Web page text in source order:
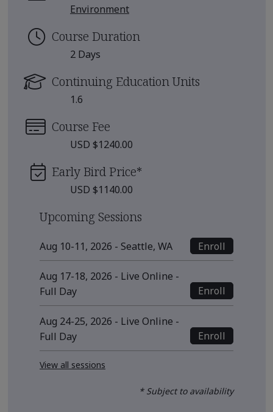
Environment
Course Duration
2 Days
Continuing Education Units
1.6
Course Fee
USD $1240.00
Early Bird Price*
USD $1140.00
Upcoming Sessions
Aug 10-11, 2026 - Seattle, WA Enroll
Aug 17-18, 2026 - Live Online -
Full Day
Enroll
Aug 24-25, 2026 - Live Online -
Full Day
Enroll
View all sessions
* Subject to availability